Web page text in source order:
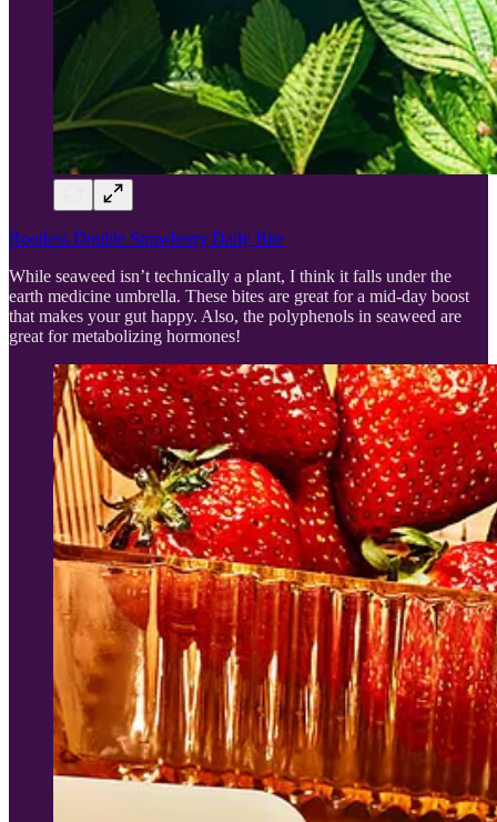
Rootless Double Strawberry Daily Bite
While seaweed isn’t technically a plant, I think it falls under the
earth medicine umbrella. These bites are great for a mid-day boost
that makes your gut happy. Also, the polyphenols in seaweed are
great for metabolizing hormones!